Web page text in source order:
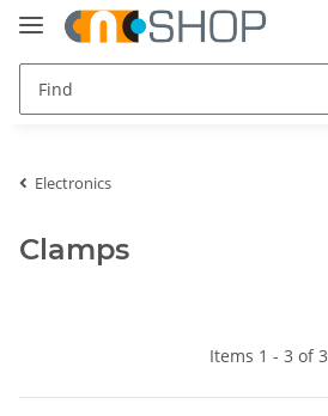
Electronics
Clamps
Items 1 - 3 of 3